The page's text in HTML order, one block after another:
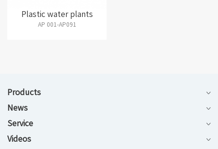
Plastic water plants
AP 001-AP091
Products
News
Service
Videos